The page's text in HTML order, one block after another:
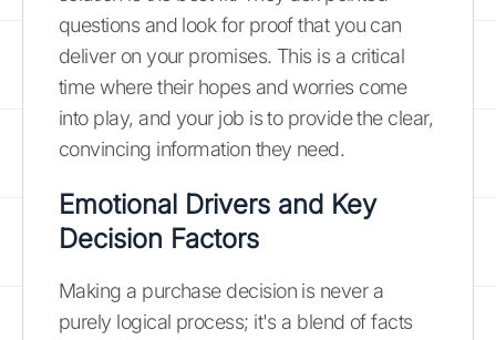
questions and look for proof that you can
deliver on your promises. This is a critical
time where their hopes and worries come
into play, and your job is to provide the clear,
convincing information they need.
Emotional Drivers and Key
Decision Factors
Making a purchase decision is never a
purely logical process; it's a blend of facts